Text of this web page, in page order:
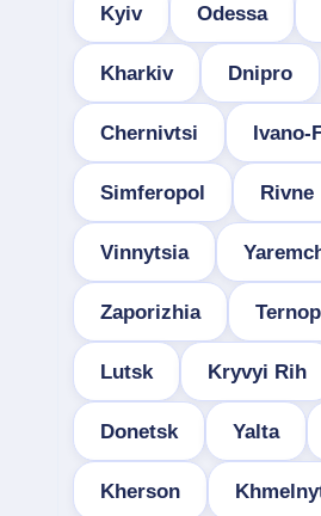
Kyiv Odessa
Kharkiv Dnipro
Chernivtsi Ivano-
Simferopol Rivne
Vinnytsia
Zaporizhia
Lutsk Kryvyi Rih
Donetsk Yalta
Kherson